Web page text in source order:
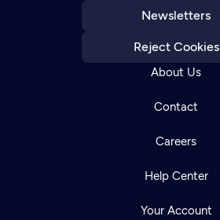
Newsletters
Reject Cookies
About Us
Contact
Careers
Help Center
Your Account